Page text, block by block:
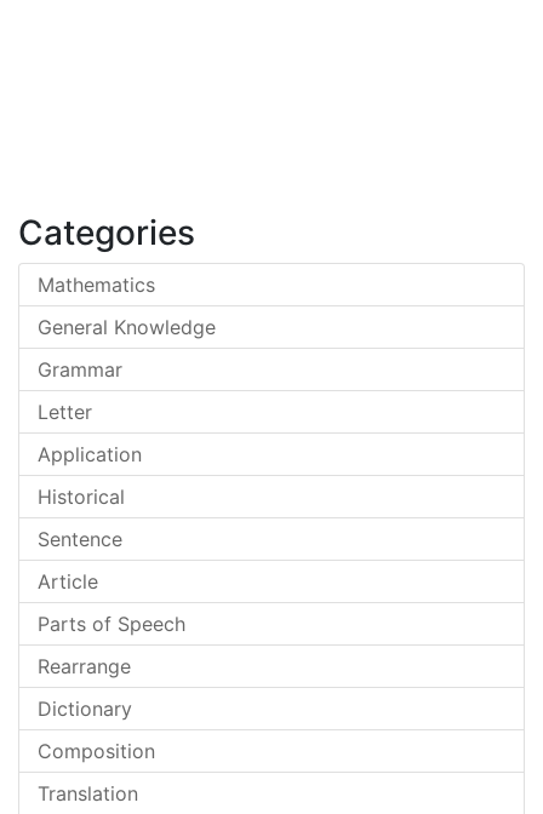
Categories
Mathematics
General Knowledge
Grammar
Letter
Application
Historical
Sentence
Article
Parts of Speech
Rearrange
Dictionary
Composition
Translation